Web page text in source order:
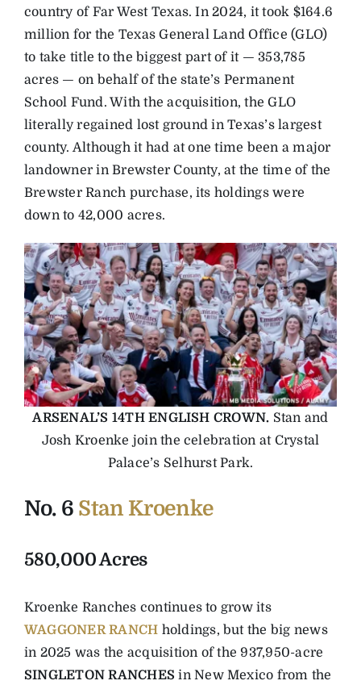
country of Far West Texas. In 2024, it took $164.6
million for the Texas General Land Office (GLO)
to take title to the biggest part of it — 353,785
acres — on behalf of the state’s Permanent
School Fund. With the acquisition, the GLO
literally regained lost ground in Texas’s largest
county. Although it had at one time been a major
landowner in Brewster County, at the time of the
Brewster Ranch purchase, its holdings were
down to 42,000 acres.
ARSENAL’S 14TH ENGLISH CROWN. Stan and
Josh Kroenke join the celebration at Crystal
Palace’s Selhurst Park.
No. 6 Stan Kroenke
580,000 Acres
Kroenke Ranches continues to grow its
WAGGONER RANCH holdings, but the big news
in 2025 was the acquisition of the 937,950-acre
SINGLETON RANCHES in New Mexico from the